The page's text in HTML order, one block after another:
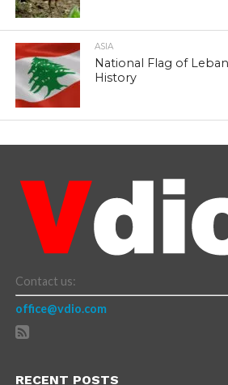
ASIA
National Flag of
History
Contact us:
office@vdio.com
RECENT POSTS